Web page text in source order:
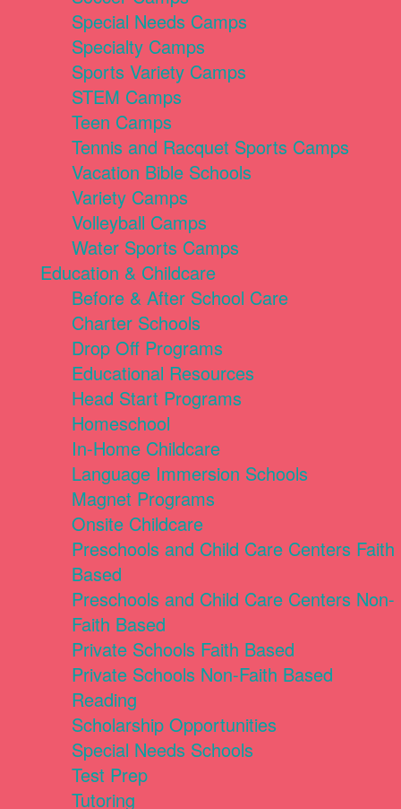
Special Needs Camps
Specialty Camps
Sports Variety Camps
STEM Camps
Teen Camps
Tennis and Racquet Sports Camps
Vacation Bible Schools
Variety Camps
Volleyball Camps
Water Sports Camps
Education & Childcare
Before & After School Care
Charter Schools
Drop Off Programs
Educational Resources
Head Start Programs
Homeschool
In-Home Childcare
Language Immersion Schools
Magnet Programs
Onsite Childcare
Preschools and Child Care Centers Faith
Based
Preschools and Child Care Centers Non-
Faith Based
Private Schools Faith Based
Private Schools Non-Faith Based
Reading
Scholarship Opportunities
Special Needs Schools
Test Prep
Tutoring